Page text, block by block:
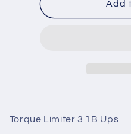
Add
Torque Limiter 3 1B Ups